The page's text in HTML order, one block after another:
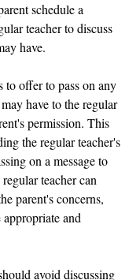
schedule a
teacher to discuss
have.
to offer to pass on any
have to the regular
permission. This
the regular teacher's
on a message to
teacher can
parent's concerns,
and
avoid discussing